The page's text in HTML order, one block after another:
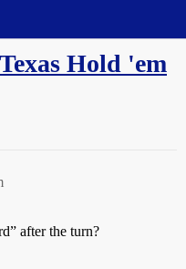
Hold 'em
after the turn?